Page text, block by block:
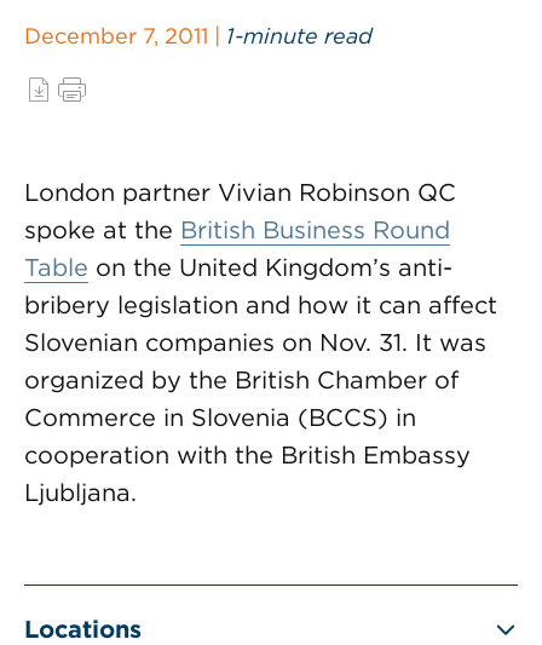
December 7, 2011 | 1-minute read
London partner Vivian Robinson QC
spoke at the British Business Round
Table on the United Kingdom’s anti-
bribery legislation and how it can affect
Slovenian companies on Nov. 31. It was
organized by the British Chamber of
Commerce in Slovenia (BCCS) in
cooperation with the British Embassy
Ljubljana.
Locations